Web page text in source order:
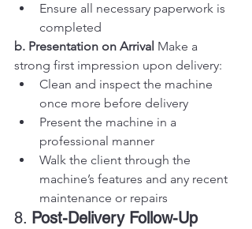
Ensure all necessary paperwork is
completed
b. Presentation on Arrival Make a
strong first impression upon delivery:
Clean and inspect the machine
once more before delivery
Present the machine in a
professional manner
Walk the client through the
machine’s features and any recent
maintenance or repairs
8. Post-Delivery Follow-Up